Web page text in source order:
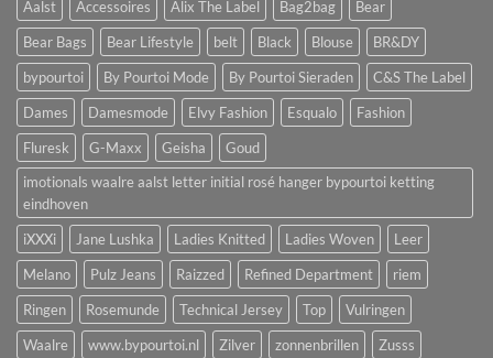
Aalst Accessoires Alix The Label Bag2bag
Bear
Bear Bags
Bear Lifestyle belt Black Blouse
BR&DY
bypourtoi
By Pourtoi Mode By Pourtoi Sieraden
C&S The Label
Dames
Damesmode Elvy Fashion Esqualo
Fashion
Fluresk
G-Maxx Geisha
Goud
imotionals waalre aalst letter initial rosé hanger bypourtoi ketting
eindhoven
iXXXi
Jane Lushka Ladies Knitted Ladies Woven
Leer
Melano
Pulz Jeans Raizzed Refined Department
riem
Ringen
Rosemunde Technical Jersey Top
Vulringen
Waalre
www.bypourtoi.nl Zilver zonnenbrillen Zusss